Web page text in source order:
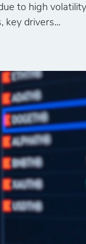
to high
key drivers...